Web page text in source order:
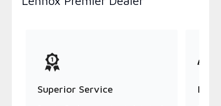
Superior Service